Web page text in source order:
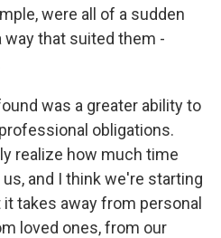
were all of a sudden
way that suited them -
was a greater ability to
obligations.
realize how much time
and I think we're starting
takes away from personal
loved ones, from our